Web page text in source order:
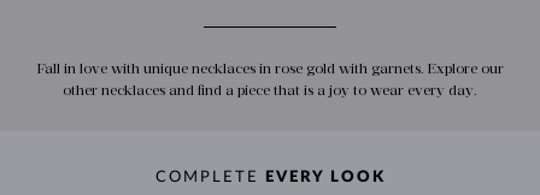
Fall in love with unique necklaces in rose gold with garnets. Explore our
other necklaces and find a piece that is a joy to wear every day.
COMPLETE EVERY LOOK